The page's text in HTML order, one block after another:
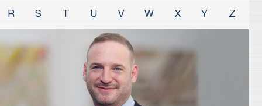
R S U V W X Y Z